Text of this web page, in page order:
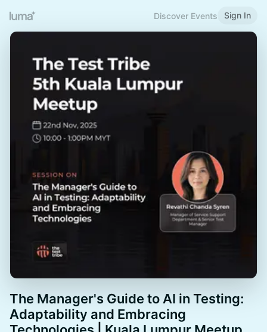
Discover Events Sign In
The Manager's Guide to AI in Testing:
Adaptability and Embracing